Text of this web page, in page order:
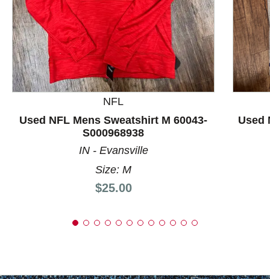
This is a product carousel with slides. Use Next and
NFL
Used NFL Mens Sweatshirt M 60043-
S000968938
IN - Evansville
Size: M
Price:
$25.00
Used